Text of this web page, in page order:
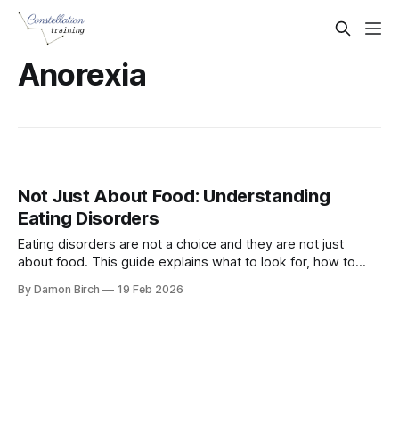
Anorexia
Not Just About Food: Understanding
Eating Disorders
Eating disorders are not a choice and they are not just
about food. This guide explains what to look for, how to
support someone safely during Eating Disorders Awareness
By Damon Birch 19 Feb 2026